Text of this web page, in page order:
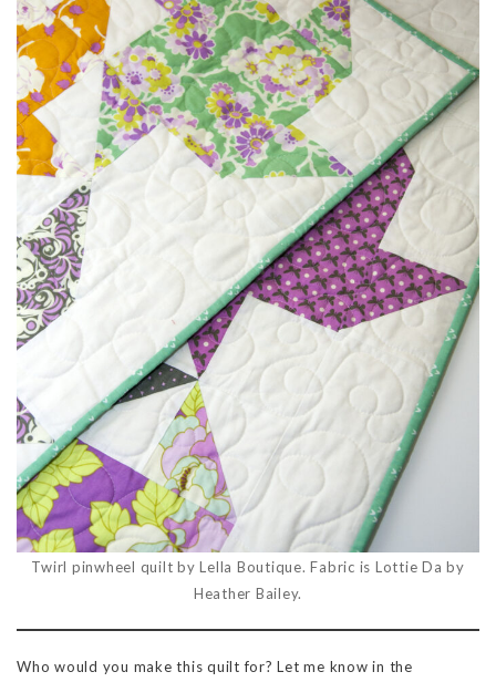
Twirl pinwheel quilt by Lella Boutique. Fabric is Lottie Da by
Heather Bailey.
Who would you make this quilt for? Let me know in the